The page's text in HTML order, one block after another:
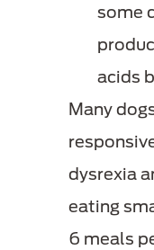
some
acids
Many
dysrexia
eating
6 meals